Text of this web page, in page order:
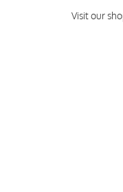
Visit our